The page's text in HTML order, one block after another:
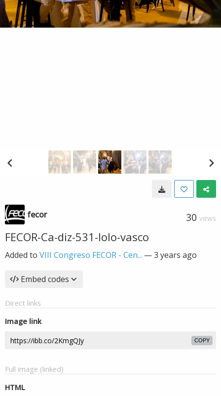
fecor 30 VIEWS
FECOR-Ca-diz-531-lolo-vasco
Added to VIII Congreso FECOR - Cen... —3 years ago
Embed codes
Direct links
Image link
COPY
Full image (linked)
HTML